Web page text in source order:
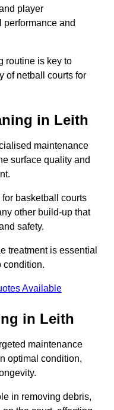
player
and
routine is key to
of netball courts for
in Leith
maintenance
surface quality and
basketball courts
other build-up that
safety.
treatment is essential
condition.
Available
in Leith
maintenance
optimal condition,
in removing debris,